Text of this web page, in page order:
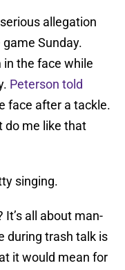
allegation
Sunday.
in the face while
Peterson told
face after a tackle.
do me like that
singing.
all about man-
during trash talk is
it would mean for